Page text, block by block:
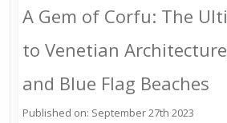
A Gem of Corfu: The
to Venetian
and Blue Flag Beaches
Published on: September 27th 2023